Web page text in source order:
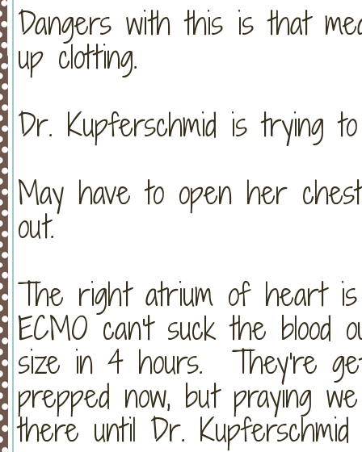
Dangers with this is that
up clotting.
Dr. Kupferschmid is trying
May have to open her
out.
The right atrium of heart is
ECMO can't suck the
size in 4 hours. They're
prepped now, but praying
there until Dr. Kupferschmid